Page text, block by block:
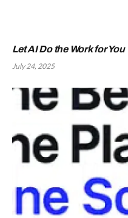
Let AI Do the Work for You
July 24, 2025